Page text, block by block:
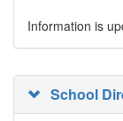
Information is
School